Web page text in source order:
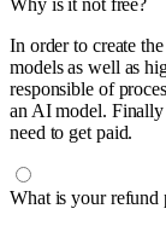
In order to create
models as well as
responsible of
an AI model. Finally
need to get paid.
What is your refund